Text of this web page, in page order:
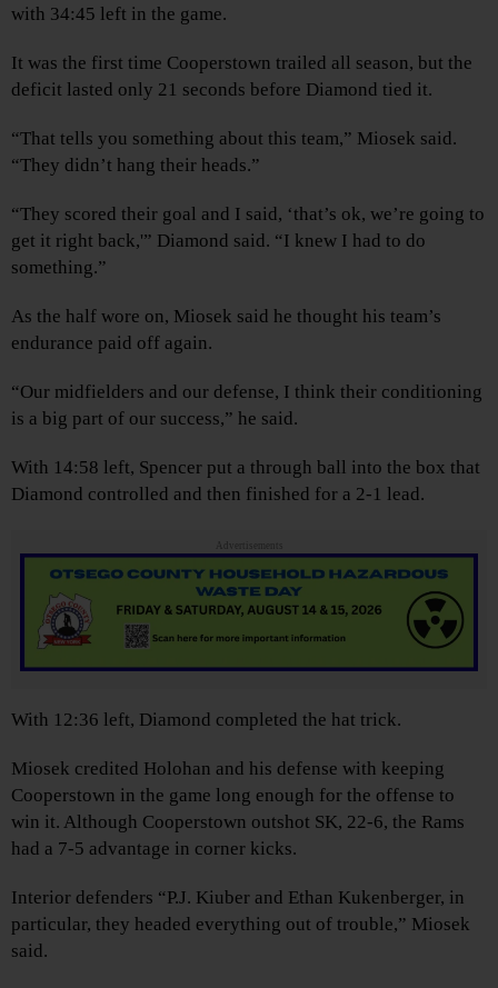
with 34:45 left in the game.
It was the first time Cooperstown trailed all season, but the
deficit lasted only 21 seconds before Diamond tied it.
“That tells you something about this team,” Miosek said.
“They didn’t hang their heads.”
“They scored their goal and I said, ‘that’s ok, we’re going to
get it right back,'” Diamond said. “I knew I had to do
something.”
As the half wore on, Miosek said he thought his team’s
endurance paid off again.
“Our midfielders and our defense, I think their conditioning
is a big part of our success,” he said.
With 14:58 left, Spencer put a through ball into the box that
Diamond controlled and then finished for a 2-1 lead.
Advertisements
With 12:36 left, Diamond completed the hat trick.
Miosek credited Holohan and his defense with keeping
Cooperstown in the game long enough for the offense to
win it. Although Cooperstown outshot SK, 22-6, the Rams
had a 7-5 advantage in corner kicks.
Interior defenders “P.J. Kiuber and Ethan Kukenberger, in
particular, they headed everything out of trouble,” Miosek
said.